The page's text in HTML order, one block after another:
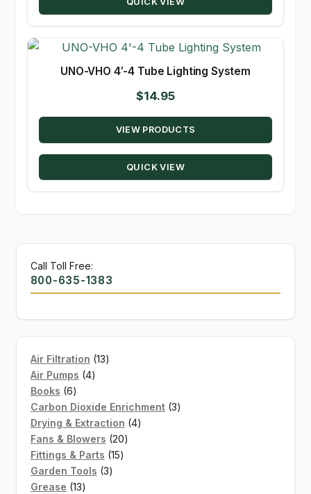
UNO-VHO 4′-4 Tube Lighting System
$14.95
VIEW PRODUCTS
QUICK VIEW
Call Toll Free:
800-635-1383
Air Filtration 1313
Air Pumps 44
Books 66
products
Carbon Dioxide Enrichment 33
Drying & Extraction 44
Fans & Blowers 2020
Fittings & Parts 1515
Garden Tools 33
Grease 1313